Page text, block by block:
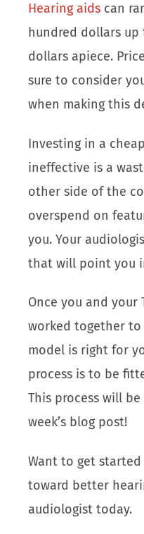
Hearing aids can
hundred dollars up
dollars apiece.
sure to consider
when making this
Investing in a
ineffective is a
other side of the
overspend on
you. Your
that will point you
Once you and your
worked together to
model is right for
process is to be
This process will
week’s blog post!
Want to get
toward better
audiologist today.